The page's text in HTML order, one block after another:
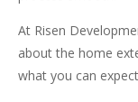
At Risen
about the home
what you can